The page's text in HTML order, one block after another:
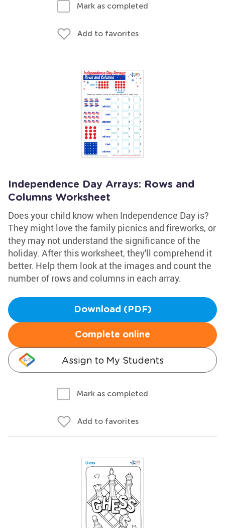
Mark as completed
Add to favorites
Independence Day Arrays: Rows and
Columns Worksheet
Does your child know when Independence Day is?
They might love the family picnics and fireworks, or
they may not understand the significance of the
holiday. After this worksheet, they'll comprehend it
better. Help them look at the images and count the
number of rows and columns in each array.
Download (PDF)
Complete online
Assign to My Students
Mark as completed
Add to favorites